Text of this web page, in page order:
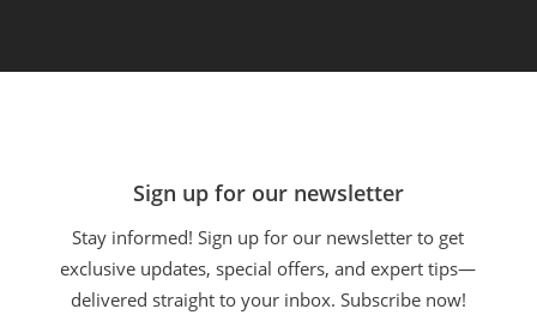
Sign up for our newsletter
Stay informed! Sign up for our newsletter to get
exclusive updates, special offers, and expert tips—
delivered straight to your inbox. Subscribe now!